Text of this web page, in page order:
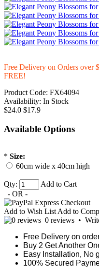
Free Delivery on Orders over
FREE!
Product Code: FX64094
Availability: In Stock
$24.0 $17.9
Available Options
* Size:
60cm wide x 40cm high
Qty:
Add to Cart
- OR -
Add to Wish List Add to
0 reviews •
Free Delivery on
Buy 2 Get Another
Easy Installation, No
100% Secured